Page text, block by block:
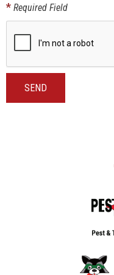
* Required Field
SEND